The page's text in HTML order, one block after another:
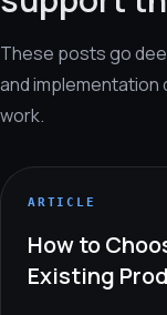
These posts go
and implementation
work.
ARTICLE
How to
Existing